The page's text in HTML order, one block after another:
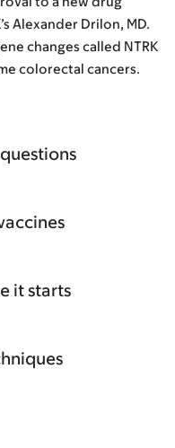
Alexander Drilon, MD.
changes called NTRK
colorectal cancers.
it starts